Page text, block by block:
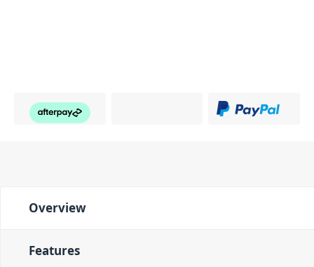
Overview
Features